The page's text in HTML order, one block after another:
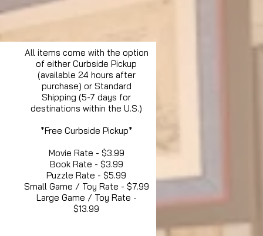
All items come with the option
of either Curbside Pickup
(available 24 hours after
purchase) or Standard
Shipping (5-7 days for
destinations within the U.S.)
*Free Curbside Pickup*
Movie Rate - $3.99
Book Rate - $3.99
Puzzle Rate - $5.99
Small Game / Toy Rate - $7.99
Large Game / Toy Rate -
$13.99